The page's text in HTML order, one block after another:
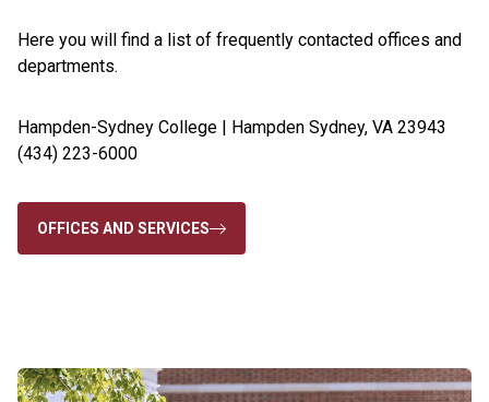
Here you will find a list of frequently contacted offices and
departments.
Hampden-Sydney College | Hampden Sydney, VA 23943
(434) 223-6000
OFFICES AND SERVICES